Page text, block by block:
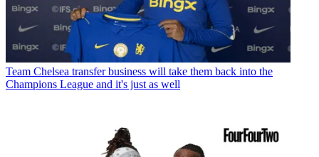
Team Chelsea transfer business will take them back into the
Champions League and it's just as well